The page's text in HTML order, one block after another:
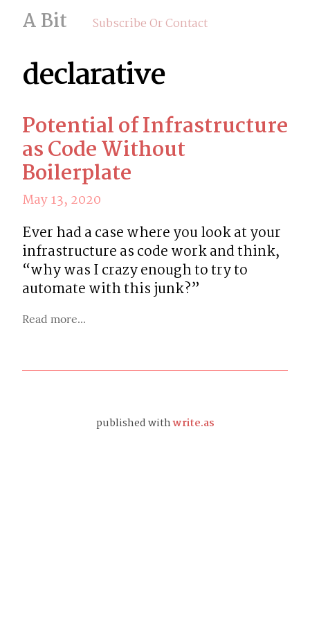
A Bit Subscribe Or Contact
declarative
Potential of Infrastructure
as Code Without
Boilerplate
May 13, 2020
Ever had a case where you look at your
infrastructure as code work and think,
“why was I crazy enough to try to
automate with this junk?”
Read more...
published withwrite.as